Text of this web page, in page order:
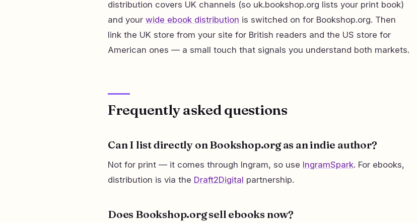
distribution covers UK channels (so uk.bookshop.org lists your print book)
and your wide ebook distribution is switched on for Bookshop.org. Then
link the UK store from your site for British readers and the US store for
American ones — a small touch that signals you understand both markets.
Frequently asked questions
Can I list directly on Bookshop.org as an indie author?
Not for print — it comes through Ingram, so use IngramSpark. For ebooks,
distribution is via the Draft2Digital partnership.
Does Bookshop.org sell ebooks now?